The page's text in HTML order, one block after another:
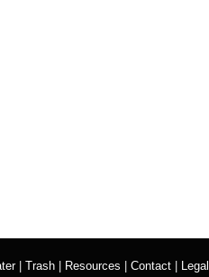
| Trash| Resources Contact| Legal